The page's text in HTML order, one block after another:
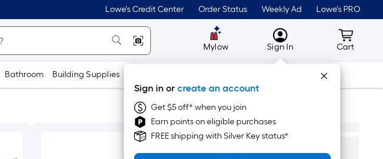
Lowe's Credit Center Order Status Weekly Ad Lowe's PRO
Mylow MyLowes
Sign In
Sign in or create an account
Get $5 off* when you join
Earn points on eligible purchases
FREE shipping with Silver Key status*
Cart
Cart
Bathroom Building Supplies Tools